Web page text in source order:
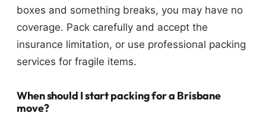
boxes and something breaks, you may have no
coverage. Pack carefully and accept the
insurance limitation, or use professional packing
services for fragile items.
When should I start packing for a Brisbane
move?